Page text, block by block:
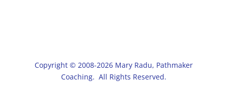
Copyright © 2008-2026 Mary Radu, Pathmaker
Coaching. All Rights Reserved.